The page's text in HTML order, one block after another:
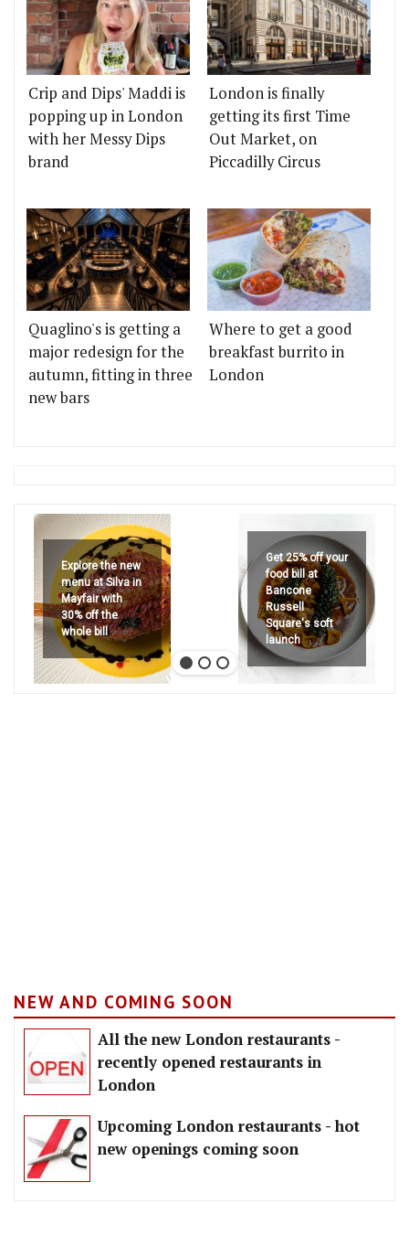
Crip and Dips' Maddi is
popping up in London
with her Messy Dips
brand
London is finally
getting its first Time
Out Market, on
Piccadilly Circus
Quaglino's is getting a
major redesign for the
autumn, fitting in three
new bars
Where to get a good
breakfast burrito in
London
Explore the new
menu at Silva in
Mayfair with
30% off the
whole bill
Get 25% off your
food bill at
Bancone
Russell
Square's soft
launch
NEW AND COMING SOON
All the new London restaurants -
recently opened restaurants in
London
Upcoming London restaurants - hot
new openings coming soon